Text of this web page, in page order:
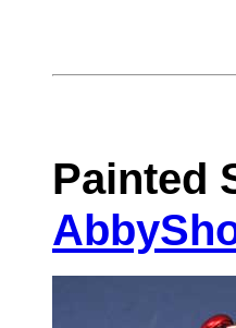
Painted